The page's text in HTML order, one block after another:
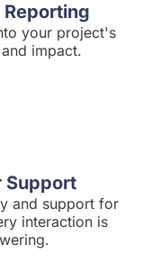
your project's
impact.
Support
and support for
interaction is